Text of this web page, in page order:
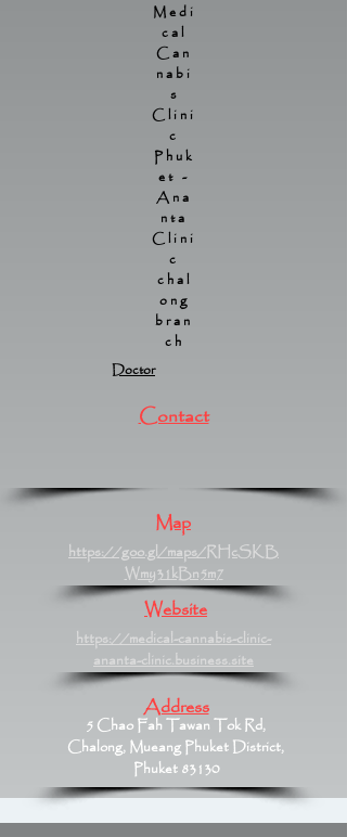
Medi
cal
Can
nabi
s
Clini
c
Phuk
et -
Ana
nta
Clini
c
chal
ong
bran
ch
Doctor
Contact
Map
https://goo.gl/maps/RHcSKB
Wmy31kBn5m7
Website
https://medical-cannabis-clinic-
ananta-clinic.business.site
Address
5 Chao Fah Tawan Tok Rd,
Chalong, Mueang Phuket District,
Phuket 83130